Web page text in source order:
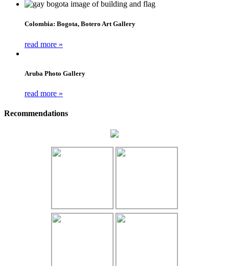
Colombia: Bogota, Botero Art Gallery
read more »
Aruba Photo Gallery
read more »
Recommendations